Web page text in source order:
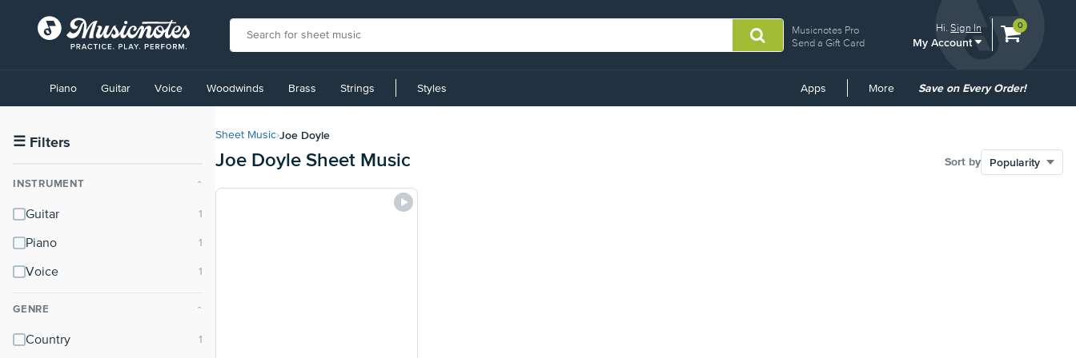
Musicnotes Pro
Send a Gift Card
Hi.Sign In
My Account
View
0
Accessibility
Statement
contact
accessibility-
questions
Piano Guitar Voice Woodwinds Brass Strings Styles Apps More
Common
Save on Every Order!
☰ Filters
INSTRUMENT ⌃
Guitar
Piano
Voice
GENRE ⌃
Country
Sheet Music›Joe Doyle
Joe Doyle Sheet Music Sort by